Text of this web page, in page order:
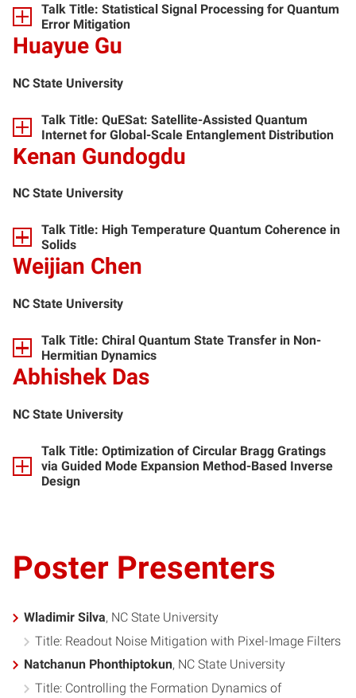
Talk Title: Statistical Signal Processing for Quantum
Error Mitigation
Huayue Gu
NC State University
Talk Title: QuESat: Satellite-Assisted Quantum
Internet for Global-Scale Entanglement Distribution
Kenan Gundogdu
NC State University
Talk Title: High Temperature Quantum Coherence in
Solids
Weijian Chen
NC State University
Talk Title: Chiral Quantum State Transfer in Non-
Hermitian Dynamics
Abhishek Das
NC State University
Talk Title: Optimization of Circular Bragg Gratings
via Guided Mode Expansion Method-Based Inverse
Design
Poster Presenters
Wladimir Silva, NC State University
Title: Readout Noise Mitigation with Pixel-Image Filters
Natchanun Phonthiptokun, NC State University
Title: Controlling the Formation Dynamics of